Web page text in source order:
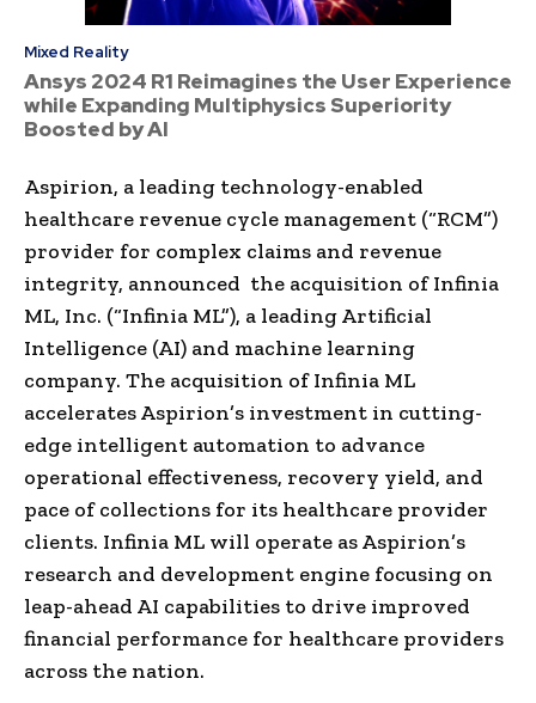
Mixed Reality
Ansys 2024 R1 Reimagines the User Experience
while Expanding Multiphysics Superiority
Boosted by AI
Aspirion, a leading technology-enabled
healthcare revenue cycle management (“RCM”)
provider for complex claims and revenue
integrity, announced the acquisition of Infinia
ML, Inc. (“Infinia ML”), a leading Artificial
Intelligence (AI) and machine learning
company. The acquisition of Infinia ML
accelerates Aspirion’s investment in cutting-
edge intelligent automation to advance
operational effectiveness, recovery yield, and
pace of collections for its healthcare provider
clients. Infinia ML will operate as Aspirion’s
research and development engine focusing on
leap-ahead AI capabilities to drive improved
financial performance for healthcare providers
across the nation.